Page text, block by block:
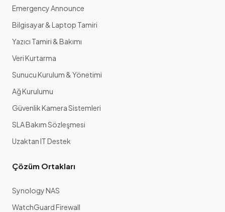
Emergency Announce
Bilgisayar & Laptop Tamiri
Yazıcı Tamiri & Bakımı
Veri Kurtarma
Sunucu Kurulum & Yönetimi
Ağ Kurulumu
Güvenlik Kamera Sistemleri
SLA Bakım Sözleşmesi
Uzaktan IT Destek
Çözüm Ortakları
Synology NAS
WatchGuard Firewall